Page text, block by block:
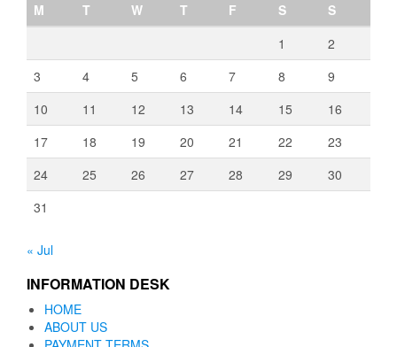
M
T W T F S
S
1
2
3
4 5 6 7 8
9
10
11 12 13 14 15
16
17
18 19 20 21 22
23
24
25 26 27 28 29
30
31
« Jul
INFORMATION DESK
HOME
ABOUT US